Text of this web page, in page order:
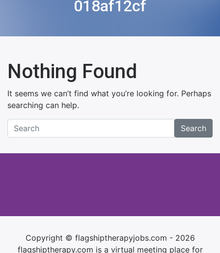
018af12cf
Nothing Found
It seems we can’t find what you’re looking for. Perhaps
searching can help.
Search
Copyright © flagshiptherapyjobs.com - 2026
flagshiptherapy.com is a virtual meeting place for